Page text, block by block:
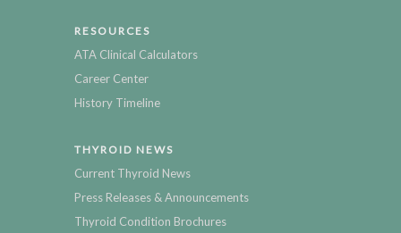
RESOURCES
ATA Clinical Calculators
Career Center
History Timeline
THYROID NEWS
Current Thyroid News
Press Releases & Announcements
Thyroid Condition Brochures